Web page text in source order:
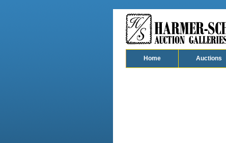
Home Auctions